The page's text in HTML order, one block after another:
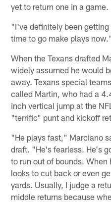
yet to return one in a game.
"I've definitely been
time to go make plays
When the Texans drafted
widely assumed he would
away. Texans special
called Martin, who had a
inch vertical jump at the
"terrific" punt and kickoff
"He plays fast," Marciano
draft. "He's fearless. He's
to run out of bounds.
looks to cut back or even
yards. Usually, I judge a
middle returns because